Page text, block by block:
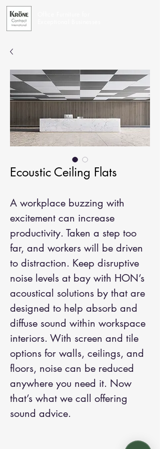
Ecoustic Ceiling Flats
A workplace buzzing with
excitement can increase
productivity. Taken a step too
far, and workers will be driven
to distraction. Keep disruptive
noise levels at bay with HON’s
acoustical solutions by that are
designed to help absorb and
diffuse sound within workspace
interiors. With screen and tile
options for walls, ceilings, and
floors, noise can be reduced
anywhere you need it. Now
that’s what we call offering
sound advice.